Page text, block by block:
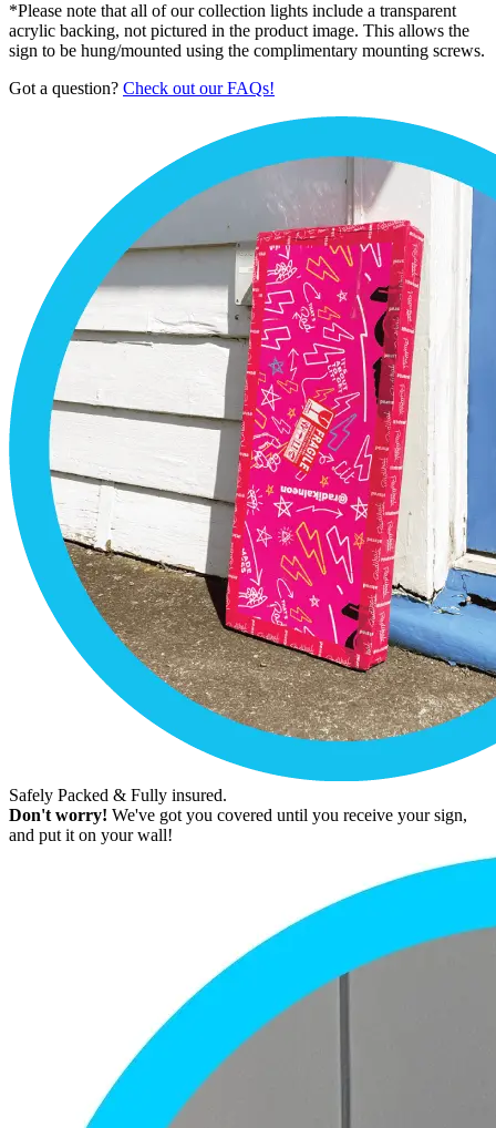
*Please note that all of our collection lights include a transparent
acrylic backing, not pictured in the product image. This allows the
sign to be hung/mounted using the complimentary mounting screws.
Got a question? Check out our FAQs!
Safely Packed & Fully insured.
Don't worry! We've got you covered until you receive your sign,
and put it on your wall!